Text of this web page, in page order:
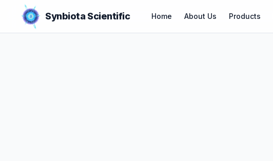
Synbiota Scientific Home About Us Products